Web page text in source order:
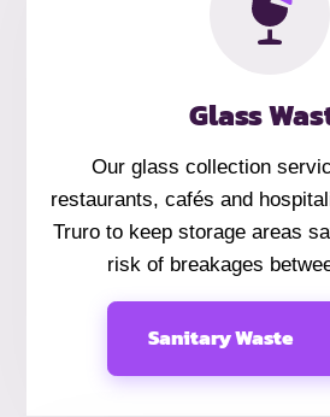
Glass
Our glass collection
restaurants, cafés and
Truro to keep storage areas
risk of breakages
Sanitary Waste